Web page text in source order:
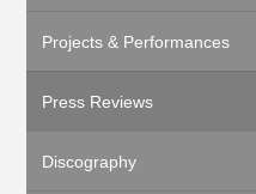
Projects & Performances
Press Reviews
Discography